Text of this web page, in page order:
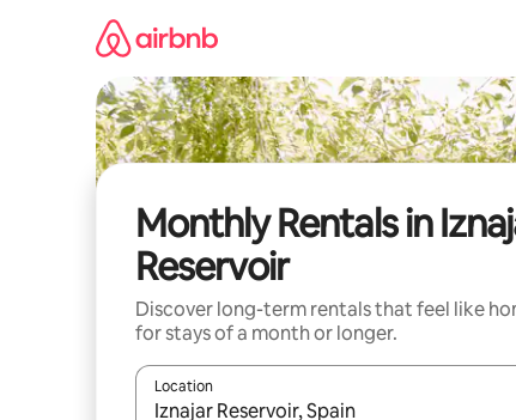
Monthly Rentals in
Reservoir
Discover long-term rentals that feel like
for stays of a month or longer.
Location
When results are available, navigate with the